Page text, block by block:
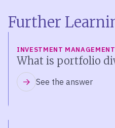
Further
INVESTMENT MANAGEMENT
What is portfolio
See the answer